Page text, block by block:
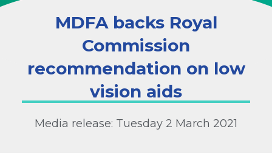
MDFA backs Royal
Commission
recommendation on low
vision aids
Media release: Tuesday 2 March 2021